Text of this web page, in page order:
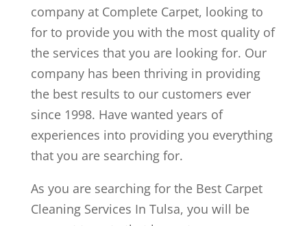
company at Complete Carpet, looking to
for to provide you with the most quality of
the services that you are looking for. Our
company has been thriving in providing
the best results to our customers ever
since 1998. Have wanted years of
experiences into providing you everything
that you are searching for.
As you are searching for the Best Carpet
Cleaning Services In Tulsa, you will be